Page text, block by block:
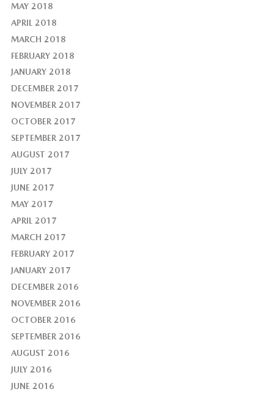
MAY 2018
APRIL 2018
MARCH 2018
FEBRUARY 2018
JANUARY 2018
DECEMBER 2017
NOVEMBER 2017
OCTOBER 2017
SEPTEMBER 2017
AUGUST 2017
JULY 2017
JUNE 2017
MAY 2017
APRIL 2017
MARCH 2017
FEBRUARY 2017
JANUARY 2017
DECEMBER 2016
NOVEMBER 2016
OCTOBER 2016
SEPTEMBER 2016
AUGUST 2016
JULY 2016
JUNE 2016